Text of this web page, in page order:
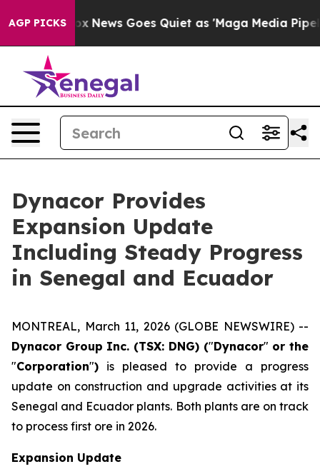
AGP PICKS
News Goes Quiet as 'Maga Media Pipeline'
Dynacor Provides
Expansion Update
Including Steady Progress
in Senegal and Ecuador
MONTREAL, March 11, 2026 (GLOBE NEWSWIRE) --
Dynacor Group Inc. (TSX: DNG) ("Dynacor" or the
"Corporation") is pleased to provide a progress
update on construction and upgrade activities at its
Senegal and Ecuador plants. Both plants are on track
to process first ore in 2026.
Expansion Update